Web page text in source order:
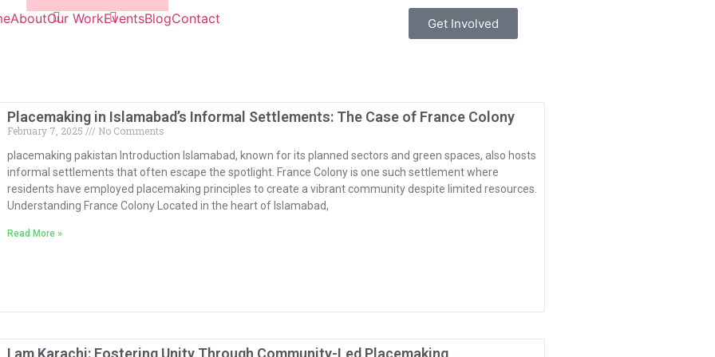
AboutOur WorkEventsBlogContact Get Involved
Placemaking in Islamabad’s Informal Settlements: The Case of France Colony
February 7, 2025
No Comments
placemaking pakistan Introduction Islamabad, known for its planned sectors and green spaces, also hosts
informal settlements that often escape the spotlight. France Colony is one such settlement where
residents have employed placemaking principles to create a vibrant community despite limited resources.
Understanding France Colony Located in the heart of Islamabad,
Read More »
I am Karachi: Fostering Unity Through Community-Led Placemaking